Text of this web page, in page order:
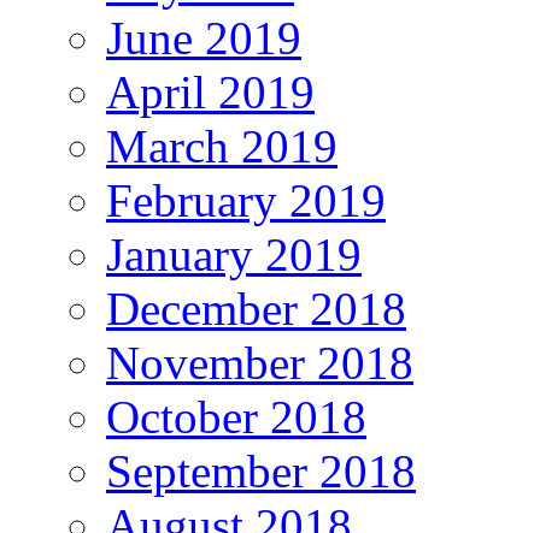
June 2019
April 2019
March 2019
February 2019
January 2019
December 2018
November 2018
October 2018
September 2018